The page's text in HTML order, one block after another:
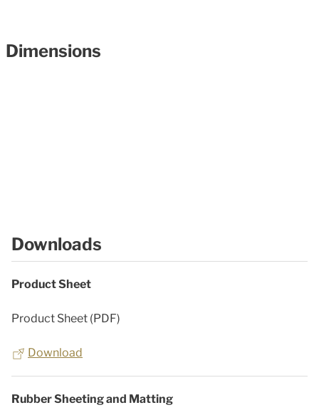
Dimensions
Downloads
Product Sheet
Product Sheet (PDF)
Download
Rubber Sheeting and Matting